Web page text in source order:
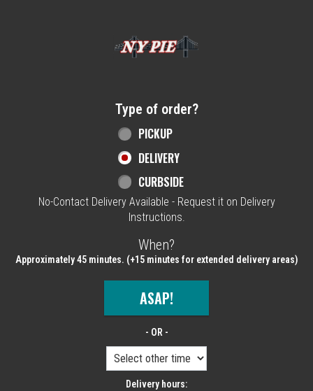
Type of order?
PICKUP
DELIVERY
CURBSIDE
No-Contact Delivery Available - Request it on Delivery
Instructions.
When?
Approximately 45 minutes. (+15 minutes for extended delivery areas)
ASAP!
- OR -
Delivery hours: